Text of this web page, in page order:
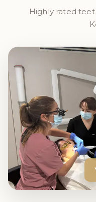
Highly rated